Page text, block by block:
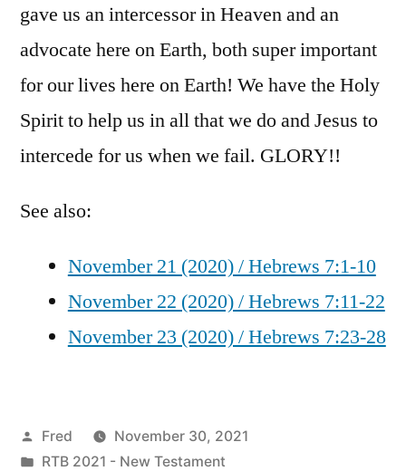
gave us an intercessor in Heaven and an
advocate here on Earth, both super important
for our lives here on Earth! We have the Holy
Spirit to help us in all that we do and Jesus to
intercede for us when we fail. GLORY!!
See also:
November 21 (2020) / Hebrews 7:1-10
November 22 (2020) / Hebrews 7:11-22
November 23 (2020) / Hebrews 7:23-28
Posted
by
Fred
November 30, 2021
Posted
RTB 2021 - New Testament